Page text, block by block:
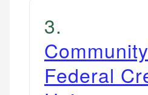
3.
Federal